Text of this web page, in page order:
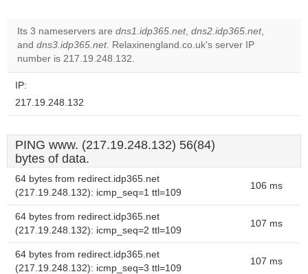
Its 3 nameservers are dns1.idp365.net, dns2.idp365.net,
and dns3.idp365.net. Relaxinengland.co.uk's server IP
number is 217.19.248.132.
IP:
217.19.248.132
PING www. (217.19.248.132) 56(84)
bytes of data.
64 bytes from redirect.idp365.net
(217.19.248.132): icmp_seq=1 ttl=109
106 ms
64 bytes from redirect.idp365.net
(217.19.248.132): icmp_seq=2 ttl=109
107 ms
64 bytes from redirect.idp365.net
(217.19.248.132): icmp_seq=3 ttl=109
107 ms